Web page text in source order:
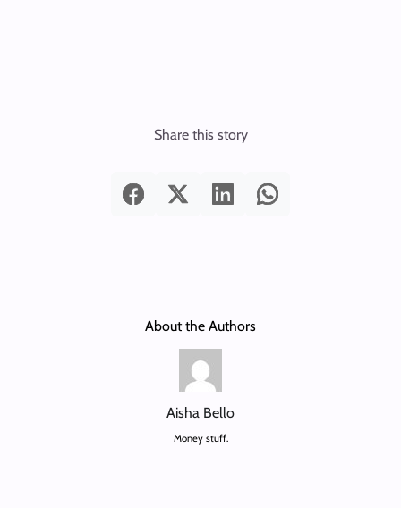
Share this story
About the Authors
Aisha Bello
Money stuff.